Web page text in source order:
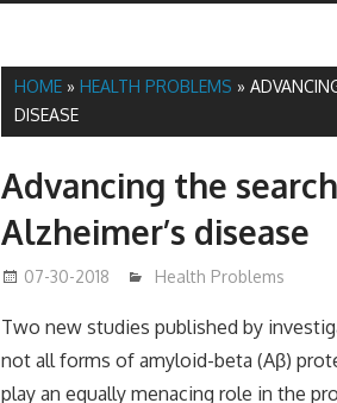
HOME »HEALTH PROBLEMS »
DISEASE
Advancing the
Alzheimer’s disease
07-30-2018 James
Health Problems
Two new studies published by
not all forms of amyloid-beta (Aβ)
play an equally menacing role in the